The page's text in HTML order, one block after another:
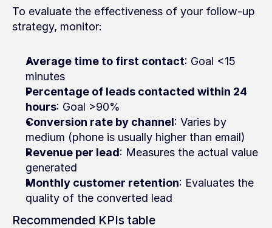
To evaluate the effectiveness of your follow-up
strategy, monitor:
Average time to first contact: Goal <15
minutes
Percentage of leads contacted within 24
hours: Goal >90%
Conversion rate by channel: Varies by
medium (phone is usually higher than email)
Revenue per lead: Measures the actual value
generated
Monthly customer retention: Evaluates the
quality of the converted lead
Recommended KPIs table